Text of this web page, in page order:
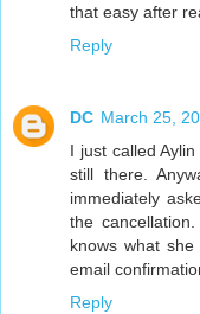
that easy after
Reply
DC March 25,
I just called
still there.
immediately
the
knows what
email
Reply